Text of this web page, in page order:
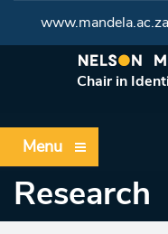
www.mandela.ac.za
Chair in
Menu
Research